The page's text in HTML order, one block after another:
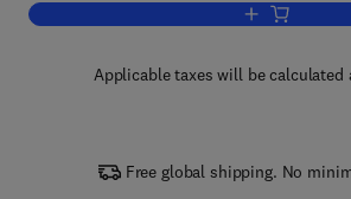
Add to
Applicable taxes will be calculated
Free global shipping. No